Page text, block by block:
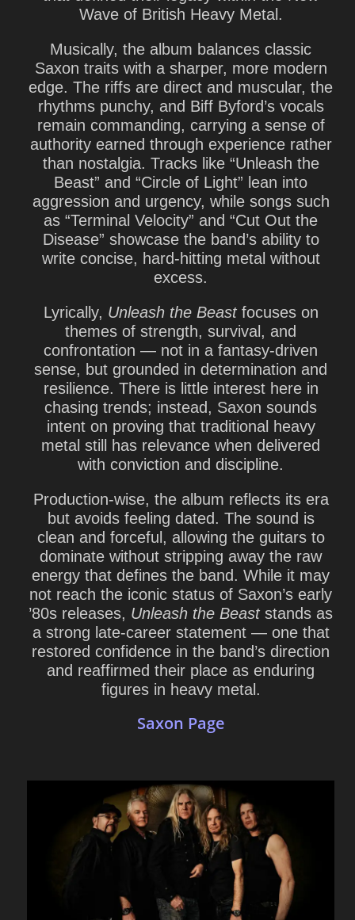
Wave of British Heavy Metal.
Musically, the album balances classic
Saxon traits with a sharper, more modern
edge. The riffs are direct and muscular, the
rhythms punchy, and Biff Byford’s vocals
remain commanding, carrying a sense of
authority earned through experience rather
than nostalgia. Tracks like “Unleash the
Beast” and “Circle of Light” lean into
aggression and urgency, while songs such
as “Terminal Velocity” and “Cut Out the
Disease” showcase the band’s ability to
write concise, hard-hitting metal without
excess.
Lyrically, Unleash the Beastfocuses on
themes of strength, survival, and
confrontation — not in a fantasy-driven
sense, but grounded in determination and
resilience. There is little interest here in
chasing trends; instead, Saxon sounds
intent on proving that traditional heavy
metal still has relevance when delivered
with conviction and discipline.
Production-wise, the album reflects its era
but avoids feeling dated. The sound is
clean and forceful, allowing the guitars to
dominate without stripping away the raw
energy that defines the band. While it may
not reach the iconic status of Saxon’s early
’80s releases, Unleash the Beaststands as
a strong late-career statement — one that
restored confidence in the band’s direction
and reaffirmed their place as enduring
figures in heavy metal.
Saxon Page